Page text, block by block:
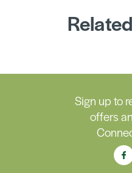
Sign up to
offers